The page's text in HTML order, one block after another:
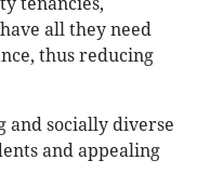
tenancies,
all they need
thus reducing
and socially diverse
and appealing